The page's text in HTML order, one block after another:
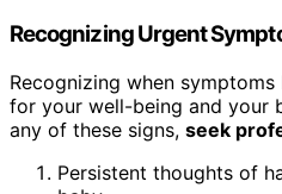
Recognizing Urgent
Recognizing when
for your well-being and your
any of these signs, seek
Persistent thoughts of